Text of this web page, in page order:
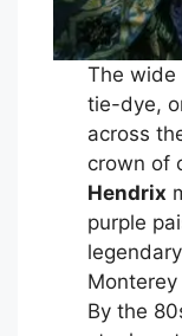
The wide
tie-dye,
across
crown of
Hendrix
purple
By the